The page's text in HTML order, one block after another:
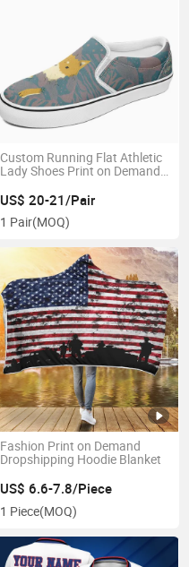
Custom Running Flat Athletic
Lady Shoes Print on Demand
Sneakers
US$ 20-21/Pair
1 Pair(MOQ)
Fashion Print on Demand
Dropshipping Hoodie Blanket
US$ 6.6-7.8/Piece
1 Piece(MOQ)